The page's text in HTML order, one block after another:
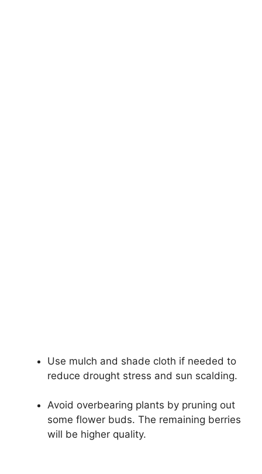
Use mulch and shade cloth if needed to
reduce drought stress and sun scalding.
Avoid overbearing plants by pruning out
some flower buds. The remaining berries
will be higher quality.